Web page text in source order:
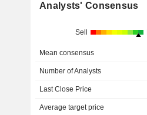
Analysts' Consensus
Sell
Mean consensus
Number of Analysts
Last Close Price
Average target price